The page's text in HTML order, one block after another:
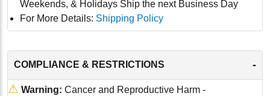
Weekends, & Holidays Ship the next Business Day
For More Details: Shipping Policy
COMPLIANCE & RESTRICTIONS -
⚠ Warning: Cancer and Reproductive Harm -